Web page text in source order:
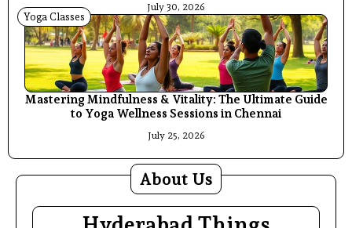
July 30, 2026
Yoga Classes
Mastering Mindfulness & Vitality: The Ultimate Guide
to Yoga Wellness Sessions in Chennai
July 25, 2026
About Us